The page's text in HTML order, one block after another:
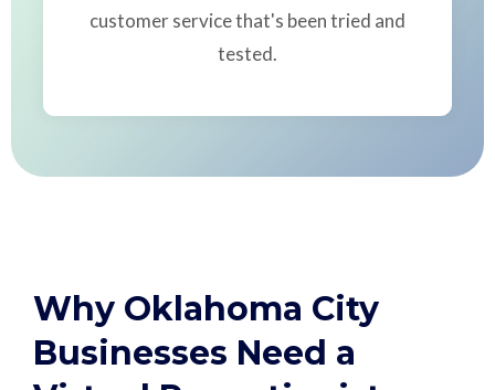
customer service that's been tried and
tested.
Why Oklahoma City
Businesses Need a